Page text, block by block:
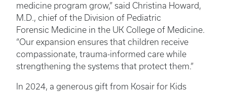
medicine program grow,” said Christina Howard,
M.D., chief of the Division of Pediatric
Forensic Medicine in the UK College of Medicine.
“Our expansion ensures that children receive
compassionate, trauma-informed care while
strengthening the systems that protect them.”
In 2024, a generous gift from Kosair for Kids